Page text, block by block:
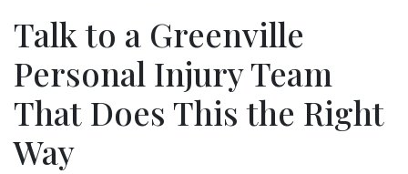
Talk to a Greenville
Personal Injury Team
That Does This the Right
Way